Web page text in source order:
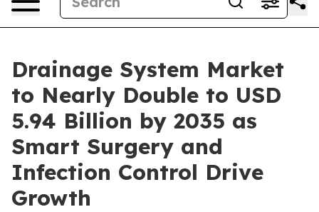
Drainage System Market
to Nearly Double to USD
5.94 Billion by 2035 as
Smart Surgery and
Infection Control Drive
Growth